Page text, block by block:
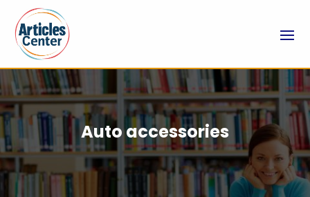
Auto accessories